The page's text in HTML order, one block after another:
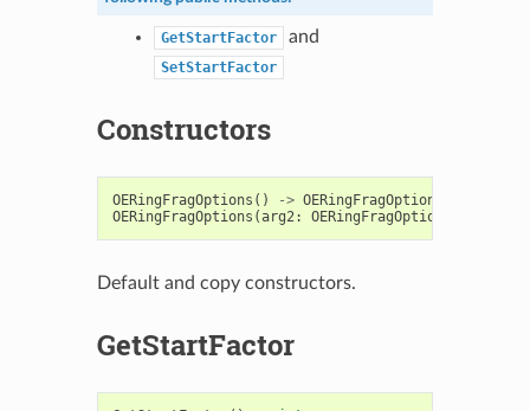
GetStartFactor and
SetStartFactor
Constructors
OERingFragOptions () -> OERingFragOptions
OERingFragOptions (arg2: OERingFragOptions
Default and copy constructors.
GetStartFactor